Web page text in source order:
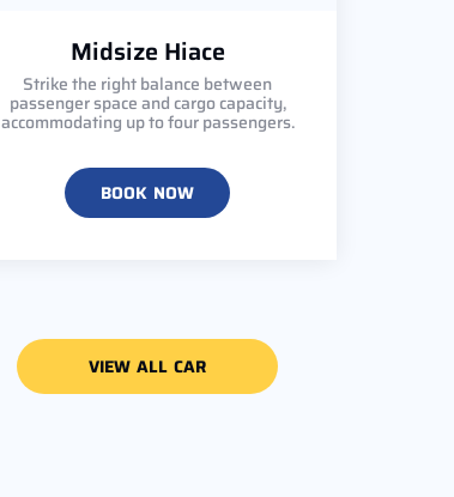
Midsize Hiace
Strike the right balance between
passenger space and cargo capacity,
accommodating up to four passengers.
BOOK NOW
VIEW ALL CAR